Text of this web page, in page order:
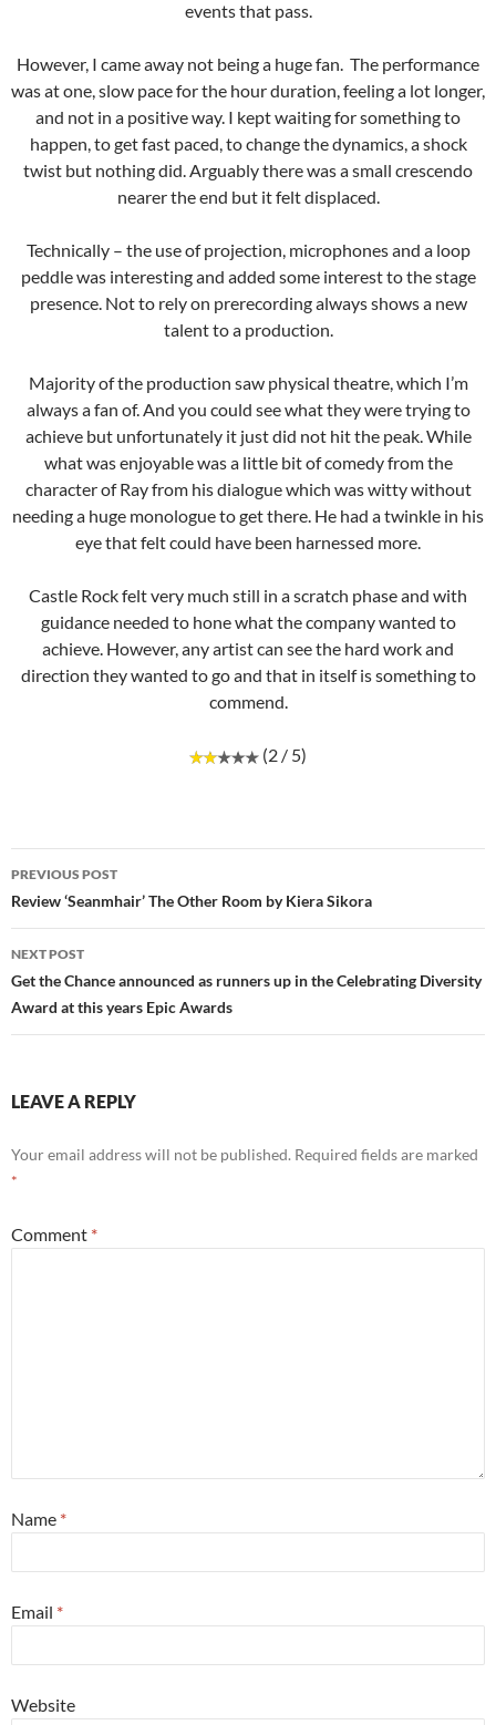
events that pass.
However, I came away not being a huge fan. The performance
was at one, slow pace for the hour duration, feeling a lot longer,
and not in a positive way. I kept waiting for something to
happen, to get fast paced, to change the dynamics, a shock
twist but nothing did. Arguably there was a small crescendo
nearer the end but it felt displaced.
Technically – the use of projection, microphones and a loop
peddle was interesting and added some interest to the stage
presence. Not to rely on prerecording always shows a new
talent to a production.
Majority of the production saw physical theatre, which I’m
always a fan of. And you could see what they were trying to
achieve but unfortunately it just did not hit the peak. While
what was enjoyable was a little bit of comedy from the
character of Ray from his dialogue which was witty without
needing a huge monologue to get there. He had a twinkle in his
eye that felt could have been harnessed more.
Castle Rock felt very much still in a scratch phase and with
guidance needed to hone what the company wanted to
achieve. However, any artist can see the hard work and
direction they wanted to go and that in itself is something to
commend.
(2 / 5)
Post
navigation
PREVIOUS POST
Review ‘Seanmhair’ The Other Room by Kiera Sikora
NEXT POST
Get the Chance announced as runners up in the Celebrating Diversity
Award at this years Epic Awards
LEAVE A REPLY
Your email address will not be published. Required fields are marked
*
Comment *
Name *
Email *
Website